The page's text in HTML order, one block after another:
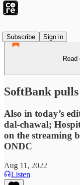
Subscribe
Sign in
SoftBank
Also in today’s
dal-chawal;
on the streaming
ONDC
Aug 11, 2022
Listen